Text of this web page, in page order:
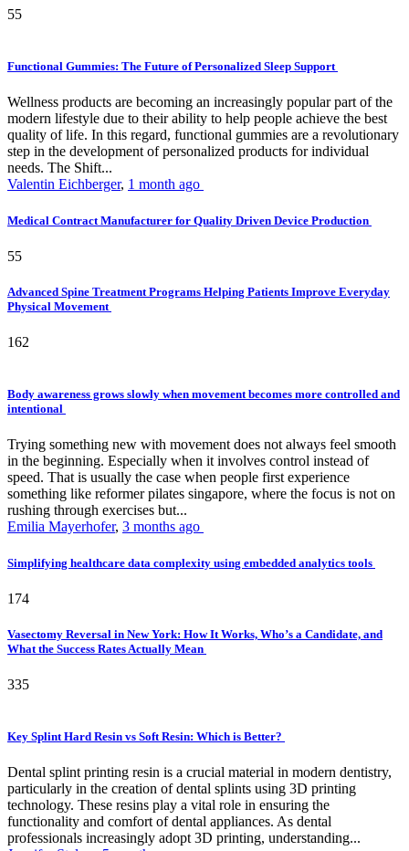
55
Functional Gummies: The Future of Personalized Sleep Support
Wellness products are becoming an increasingly popular part of the
modern lifestyle due to their ability to help people achieve the best
quality of life. In this regard, functional gummies are a revolutionary
step in the development of personalized products for individual
needs. The Shift...
Valentin Eichberger, 1 month ago
Medical Contract Manufacturer for Quality Driven Device Production
55
Advanced Spine Treatment Programs Helping Patients Improve Everyday
Physical Movement
162
Body awareness grows slowly when movement becomes more controlled and
intentional
Trying something new with movement does not always feel smooth
in the beginning. Especially when it involves control instead of
speed. That is usually the case when people first experience
something like reformer pilates singapore, where the focus is not on
rushing through exercises but...
Emilia Mayerhofer, 3 months ago
Simplifying healthcare data complexity using embedded analytics tools
174
Vasectomy Reversal in New York: How It Works, Who’s a Candidate, and
What the Success Rates Actually Mean
335
Key Splint Hard Resin vs Soft Resin: Which is Better?
Dental splint printing resin is a crucial material in modern dentistry,
particularly in the creation of dental splints using 3D printing
technology. These resins play a vital role in ensuring the
functionality and comfort of dental appliances. As dental
professionals increasingly adopt 3D printing, understanding...